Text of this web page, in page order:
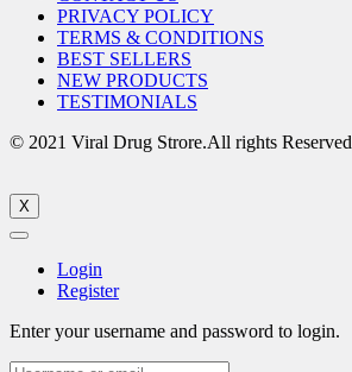
PRIVACY POLICY
TERMS & CONDITIONS
BEST SELLERS
NEW PRODUCTS
TESTIMONIALS
© 2021 Viral Drug Strore.All rights Reserved
X
Login
Register
Enter your username and password to login.